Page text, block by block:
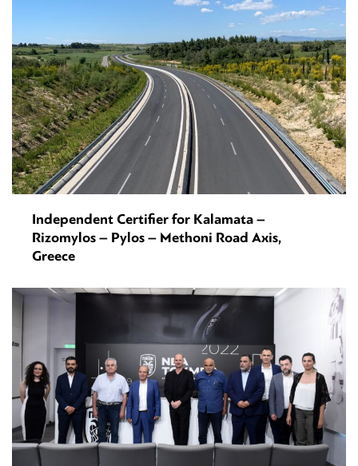
Independent Certifier for Kalamata –
Rizomylos – Pylos – Methoni Road Axis,
Greece